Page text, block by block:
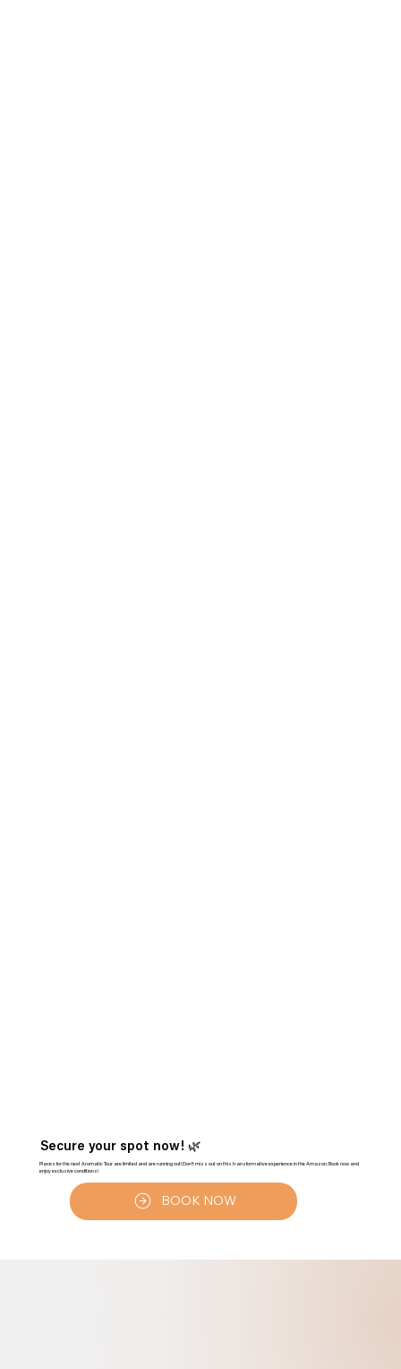
Secure your spot now! 🌿
Places for the next Aromatic Tour are limited and are running out! Don't miss out on this transformative experience in the Amazon. Book now and
enjoy exclusive conditions!
BOOK NOW